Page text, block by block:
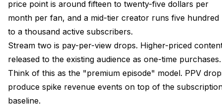
price point is around fifteen to twenty-five dollars per
month per fan, and a mid-tier creator runs five hundred
to a thousand active subscribers.
Stream two is pay-per-view drops. Higher-priced
released to the existing audience as one-time purchases.
Think of this as the "premium episode" model. PPV
produce spike revenue events on top of the
baseline.